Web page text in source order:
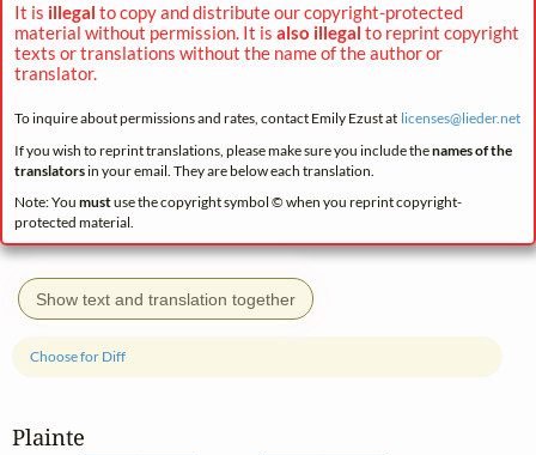
It is illegal to copy and distribute our copyright-protected
material without permission. It is also illegal to reprint copyright
texts or translations without the name of the author or
translator.
To inquire about permissions and rates, contact Emily Ezust at licenses@lieder.net
If you wish to reprint translations, please make sure you include thenames of the
translatorsin your email. They are below each translation.
Note: You mustuse the copyright symbol © when you reprint copyright-
protected material.
Show text and translation together
Plainte
Choose for Diff